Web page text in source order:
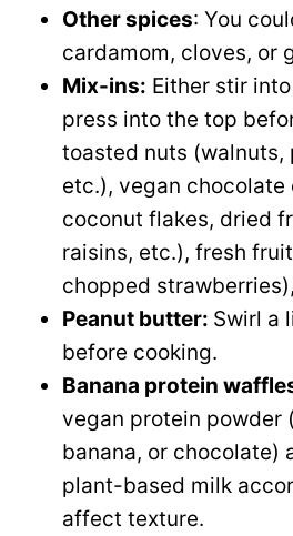
Other spices: You
cardamom, cloves, or
Mix-ins: Either stir
press into the top
toasted nuts (walnuts,
etc.), vegan
coconut flakes, dried
raisins, etc.), fresh
chopped
Peanut butter: Swirl a
before cooking.
Banana protein
vegan protein powder
banana, or chocolate)
plant-based milk
affect texture.